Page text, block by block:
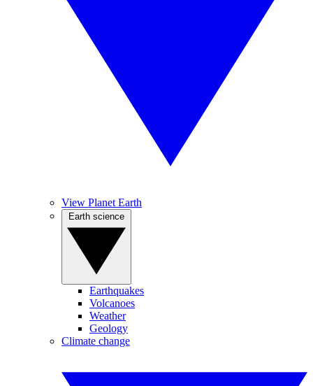
View Planet Earth
Earthquakes
Volcanoes
Weather
Geology
Climate change